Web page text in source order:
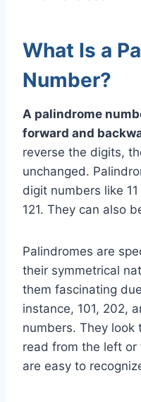
What Is a
Number?
A palindrome
forward and
reverse the digits,
unchanged.
digit numbers like
121. They can also
Palindromes are
their symmetrical
them fascinating
instance, 101, 202,
numbers. They look
read from the left or
are easy to